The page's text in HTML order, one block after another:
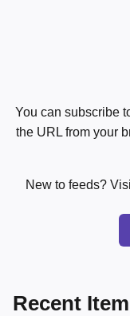
You can subscribe
the URL from your
New to feeds?
Recent